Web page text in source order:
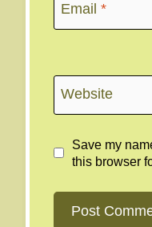
Email *
Website
Save my
this browser